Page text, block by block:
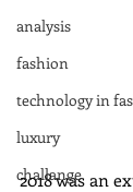
analysis
fashion
technology in
luxury
challange
2018 was an